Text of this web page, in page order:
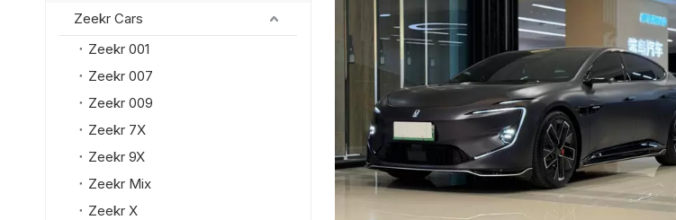
Zeekr Cars
Zeekr 001
Zeekr 007
Zeekr 009
Zeekr 7X
Zeekr 9X
Zeekr Mix
Zeekr X